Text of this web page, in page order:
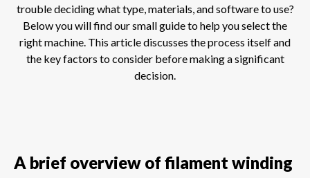
trouble deciding what type, materials, and software to use?
Below you will find our small guide to help you select the
right machine. This article discusses the process itself and
the key factors to consider before making a significant
decision.
A brief overview of filament winding